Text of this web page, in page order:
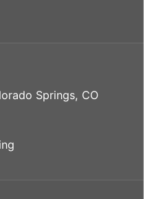
Springs, CO